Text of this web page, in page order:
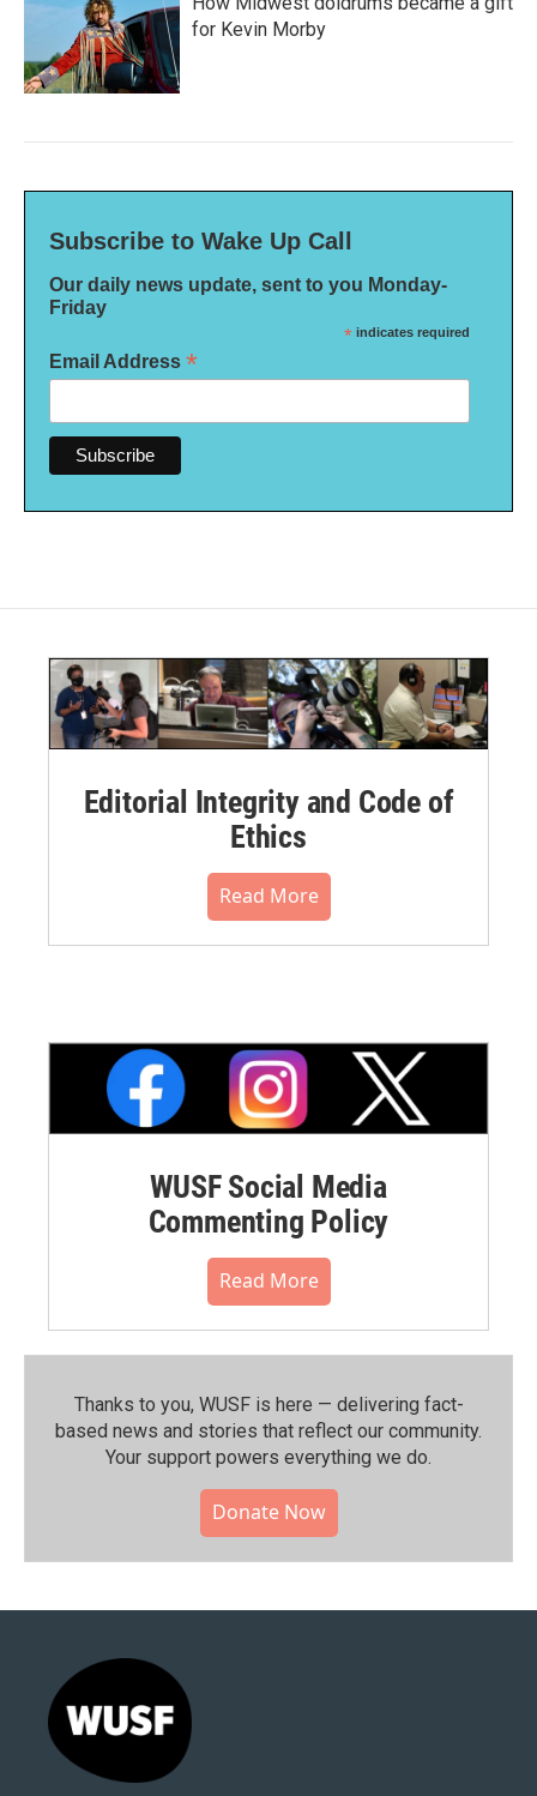
for Kevin Morby
Subscribe to Wake Up Call
Our daily news update, sent to you Monday-
Friday
* indicates required
Email Address *
Editorial Integrity and Code of
Ethics
Read More
WUSF Social Media
Commenting Policy
Read More
Thanks to you, WUSF is here — delivering fact-
based news and stories that reflect our community.⁠
Your support powers everything we do.
Donate Now